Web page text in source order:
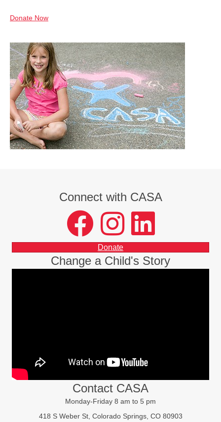
Donate Now
Connect with CASA
facebook instagram LinkedIn
Donate
Change a Child's Story
Contact CASA
Monday-Friday 8 am to 5 pm
418 S Weber St, Colorado Springs, CO 80903